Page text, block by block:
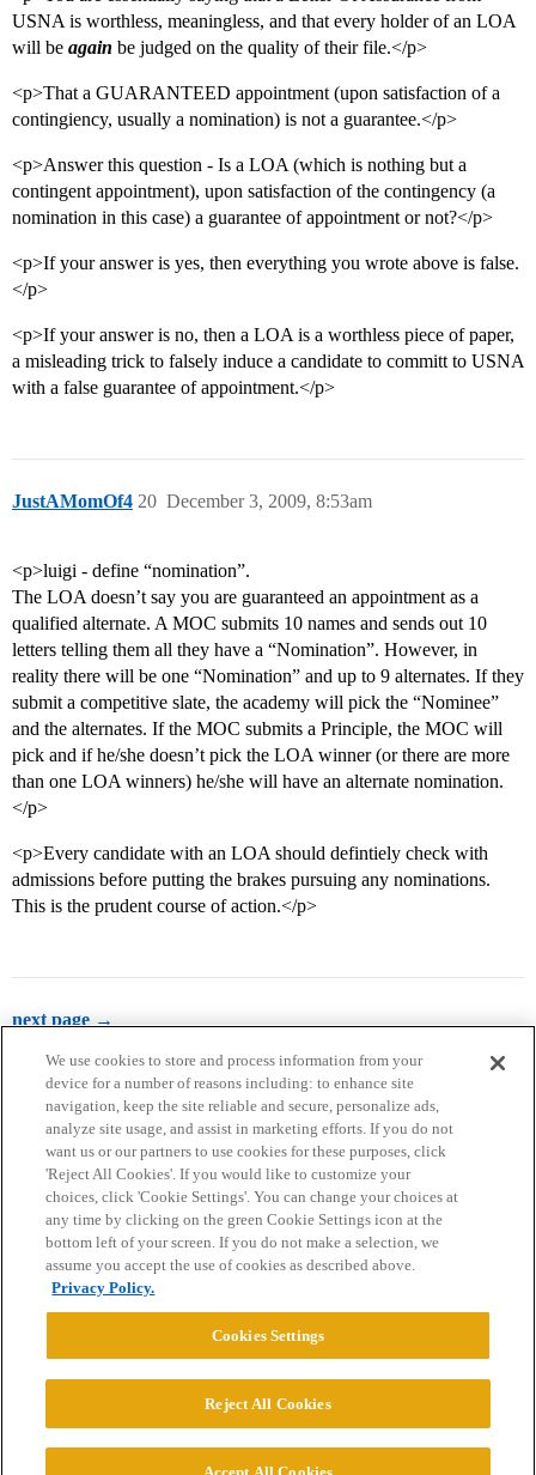
USNA is worthless, meaningless, and that every holder of an LOA
will be again be judged on the quality of their file.</p>
<p>That a GUARANTEED appointment (upon satisfaction of a
contingiency, usually a nomination) is not a guarantee.</p>
<p>Answer this question - Is a LOA (which is nothing but a
contingent appointment), upon satisfaction of the contingency (a
nomination in this case) a guarantee of appointment or not?</p>
<p>If your answer is yes, then everything you wrote above is false.
</p>
<p>If your answer is no, then a LOA is a worthless piece of paper,
a misleading trick to falsely induce a candidate to committ to USNA
with a false guarantee of appointment.</p>
JustAMomOf4 December 3, 2009, 8:53am
20
<p>luigi - define “nomination”.
The LOA doesn’t say you are guaranteed an appointment as a
qualified alternate. A MOC submits 10 names and sends out 10
letters telling them all they have a “Nomination”. However, in
reality there will be one “Nomination” and up to 9 alternates. If they
submit a competitive slate, the academy will pick the “Nominee”
and the alternates. If the MOC submits a Principle, the MOC will
pick and if he/she doesn’t pick the LOA winner (or there are more
than one LOA winners) he/she will have an alternate nomination.
</p>
<p>Every candidate with an LOA should defintiely check with
admissions before putting the brakes pursuing any nominations.
This is the prudent course of action.</p>
next page →
Home Categories Guidelines Terms of Service
Privacy Policy
Powered byDiscourse
© 2026 College Confidential, LLC. All Rights Reserved.
We use cookies to store and process information from your
device for a number of reasons including: to enhance site
navigation, keep the site reliable and secure, personalize ads,
analyze site usage, and assist in marketing efforts. If you do not
want us or our partners to use cookies for these purposes, click
'Reject All Cookies'. If you would like to customize your
choices, click 'Cookie Settings'. You can change your choices at
any time by clicking on the green Cookie Settings icon at the
bottom left of your screen. If you do not make a selection, we
assume you accept the use of cookies as described above.
Privacy Policy.
Cookies Settings
Reject All Cookies